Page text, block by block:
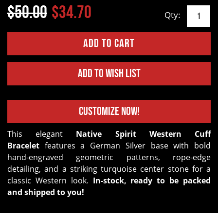
$50.00 $34.70 Qty:
Add to Wish List
Customize Now!
This elegant Native Spirit Western Cuff
Bracelet features a German Silver base with bold
hand-engraved geometric patterns, rope-edge
detailing, and a striking turquoise center stone for a
classic Western look. In-stock, ready to be packed
and shipped to you!